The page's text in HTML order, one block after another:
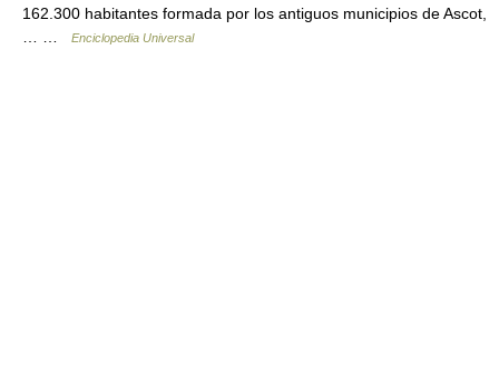
162.300 habitantes formada por los antiguos municipios de Ascot,
Enciclopedia Universal